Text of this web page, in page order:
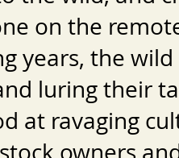
on the
years, the
luring their
at ravaging
owners